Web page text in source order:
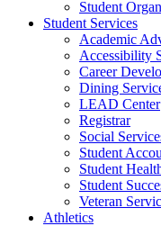
Student
Student Services
Academic
Accessibility
Career
Dining
LEAD Center
Registrar
Social
Student
Student
Student
Veteran
Athletics